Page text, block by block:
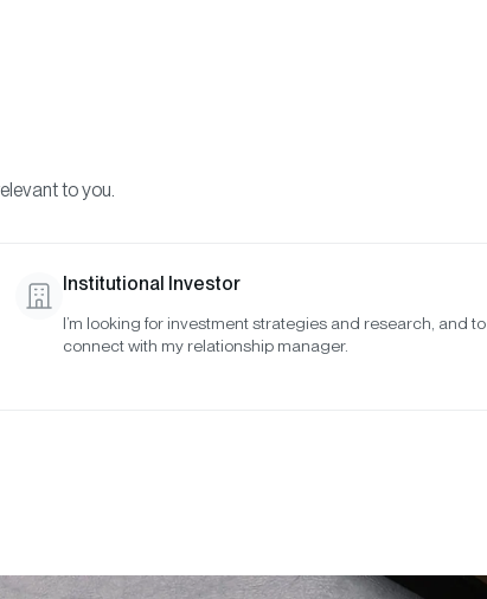
RESEARCH
to you.
Institutional Investor
I’m looking for investment strategies and research, and to
connect with my relationship manager.